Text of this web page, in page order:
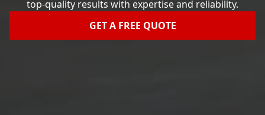
top-quality results with expertise and reliability.
GET A FREE QUOTE